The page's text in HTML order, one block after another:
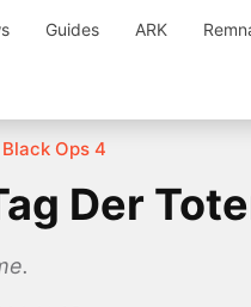
Guides ARK
Ops 4
Der